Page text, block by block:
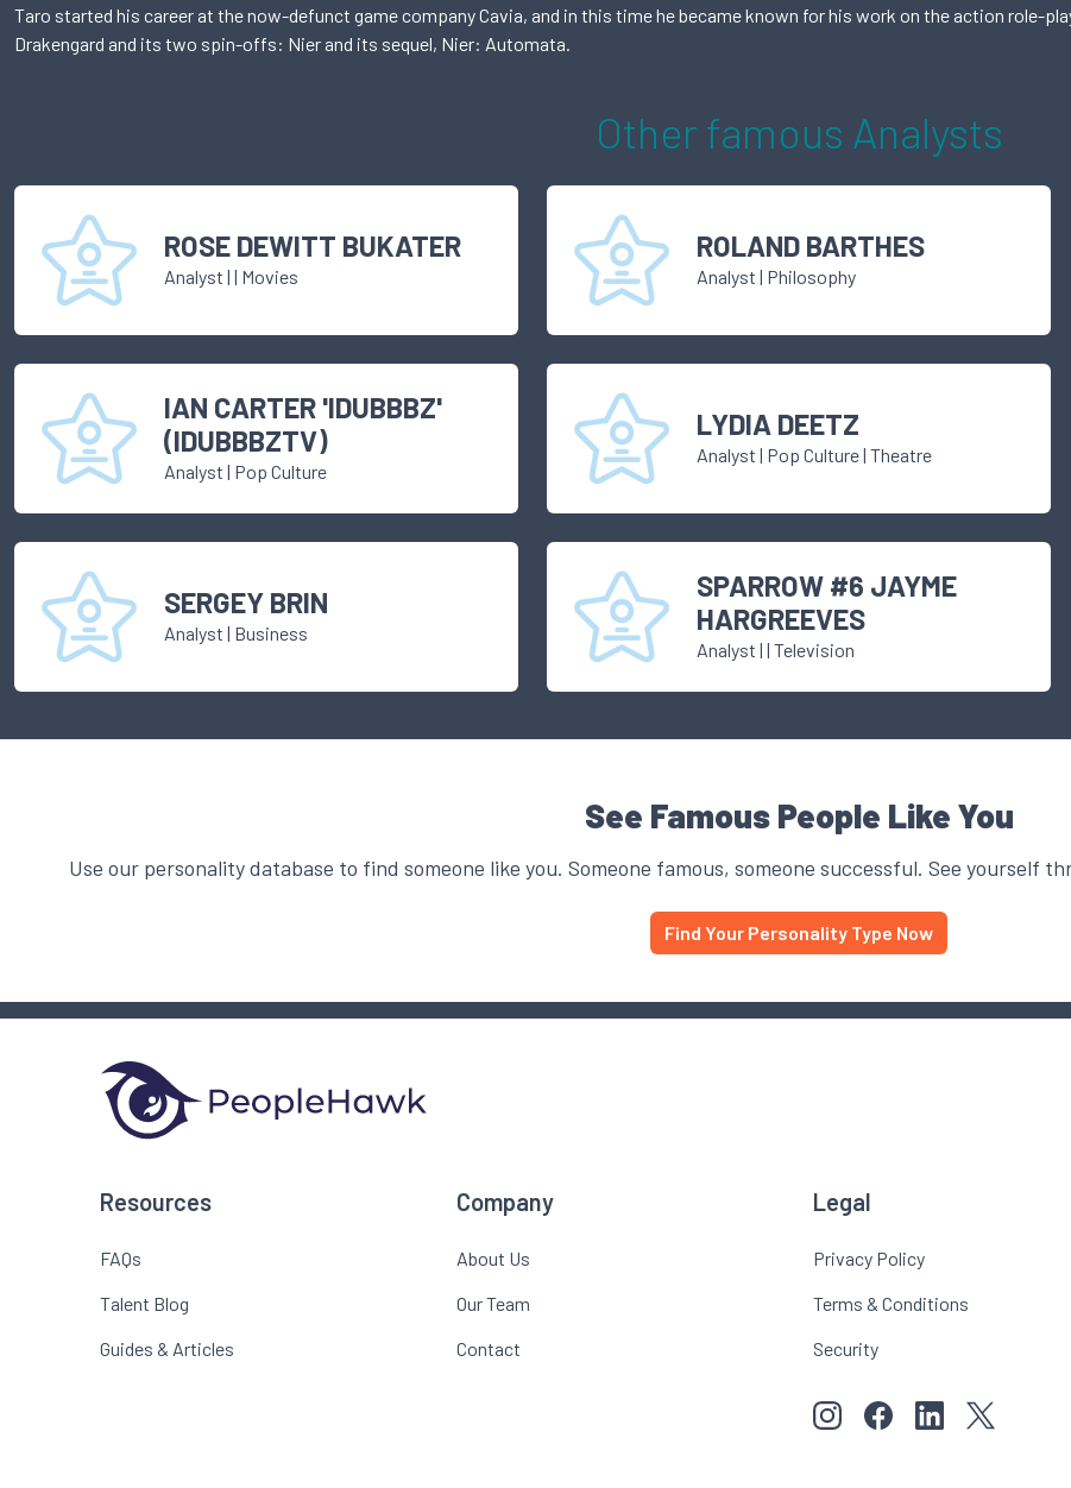
Taro started his career at the now-defunct game company Cavia, and in this time he became known for his work on the action role-
Drakengard and its two spin-offs: Nier and its sequel, Nier: Automata.
Other famous Analysts
ROSE DEWITT BUKATER
Analyst | | Movies
ROLAND BARTHES
Analyst | Philosophy
IAN CARTER 'IDUBBBZ'
(IDUBBBZTV)
Analyst | Pop Culture
LYDIA DEETZ
Analyst | Pop Culture| Theatre
SERGEY BRIN
Analyst | Business
SPARROW #6 JAYME
HARGREEVES
Analyst | | Television
See Famous People Like You
Use our personality database to find someone like you. Someone famous, someone successful. See yourself
Find Your Personality Type Now
Resources
FAQs
Talent Blog
Guides & Articles
Company
About Us
Our Team
Contact
Legal
Privacy Policy
Terms & Conditions
Security
View our images on Instagram
Follow us on Facebook
Follow us on